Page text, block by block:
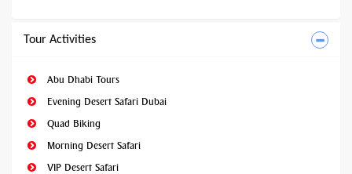
Tour Activities
Abu Dhabi Tours
Evening Desert Safari Dubai
Quad Biking
Morning Desert Safari
VIP Desert Safari